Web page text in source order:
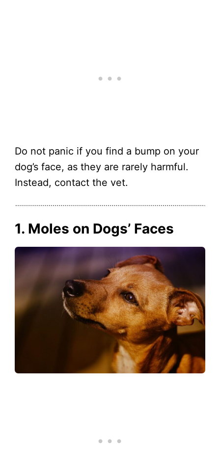
Do not panic if you find a bump on your
dog’s face, as they are rarely harmful.
Instead, contact the vet.
1. Moles on Dogs’ Faces